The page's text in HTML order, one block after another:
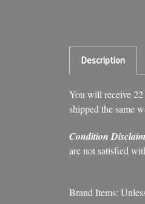
Description
You will receive
shipped the same
Condition
are not satisfied
Brand Items: